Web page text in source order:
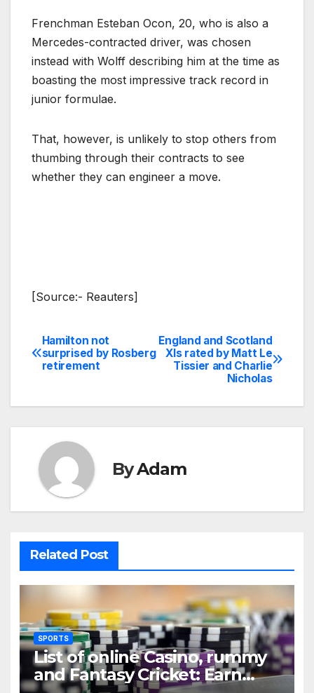
Frenchman Esteban Ocon, 20, who is also a
Mercedes-contracted driver, was chosen
instead with Wolff describing him at the time as
boasting the most impressive track record in
junior formulae.
That, however, is unlikely to stop others from
thumbing through their contracts to see
whether they can engineer a move.
[Source:- Reauters]
Post
navigation
England and Scotland
XIs rated by Matt Le
Tissier and Charlie
Nicholas
Hamilton not
surprised by Rosberg
retirement
ByAdam
Related Post
SPORTS
List of online Casino, rummy
and Fantasy Cricket: Earn